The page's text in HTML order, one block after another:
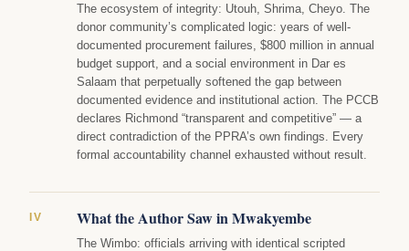
The ecosystem of integrity: Utouh, Shrima, Cheyo. The
donor community’s complicated logic: years of well-
documented procurement failures, $800 million in annual
budget support, and a social environment in Dar es
Salaam that perpetually softened the gap between
documented evidence and institutional action. The PCCB
declares Richmond “transparent and competitive” — a
direct contradiction of the PPRA’s own findings. Every
formal accountability channel exhausted without result.
IV What the Author Saw in Mwakyembe
The Wimbo: officials arriving with identical scripted